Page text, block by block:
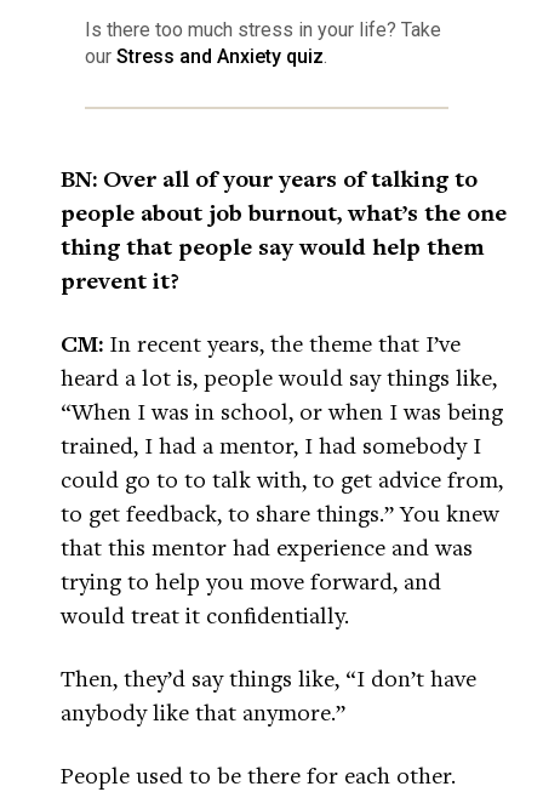
Is there too much stress in your life? Take
our Stress and Anxiety quiz.
BN: Over all of your years of talking to
people about job burnout, what’s the one
thing that people say would help them
prevent it?
CM: In recent years, the theme that I’ve
heard a lot is, people would say things like,
“When I was in school, or when I was being
trained, I had a mentor, I had somebody I
could go to to talk with, to get advice from,
to get feedback, to share things.” You knew
that this mentor had experience and was
trying to help you move forward, and
would treat it confidentially.
Then, they’d say things like, “I don’t have
anybody like that anymore.”
People used to be there for each other.